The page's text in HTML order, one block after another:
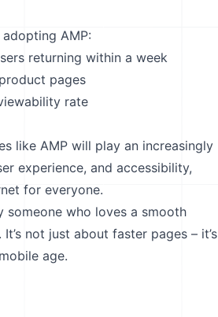
AMP:
returning within a week
pages
rate
like AMP will play an increasingly
experience, and accessibility,
for everyone.
someone who loves a smooth
not just about faster pages – it’s
age.